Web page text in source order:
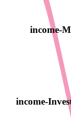
income-
income-